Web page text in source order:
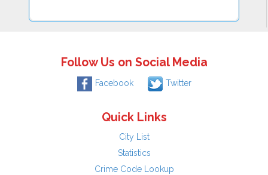
Follow Us on Social Media
Facebook Twitter
Quick Links
City List
Statistics
Crime Code Lookup